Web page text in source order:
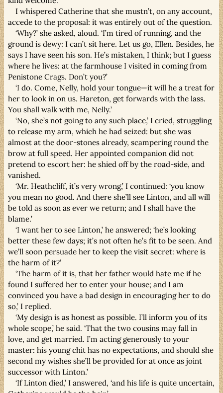
I whispered Catherine that she mustn’t, on any account,
accede to the proposal: it was entirely out of the question.
‘Why?’ she asked, aloud. ‘I’m tired of running, and the
ground is dewy: I can’t sit here. Let us go, Ellen. Besides, he
says I have seen his son. He’s mistaken, I think; but I guess
where he lives: at the farmhouse I visited in coming from
Penistone Crags. Don’t you?’
‘I do. Come, Nelly, hold your tongue—it will he a treat for
her to look in on us. Hareton, get forwards with the lass.
You shall walk with me, Nelly.’
‘No, she’s not going to any such place,’ I cried, struggling
to release my arm, which he had seized: but she was
almost at the door-stones already, scampering round the
brow at full speed. Her appointed companion did not
pretend to escort her: he shied off by the road-side, and
vanished.
‘Mr. Heathcliff, it’s very wrong,’ I continued: ‘you know
you mean no good. And there she’ll see Linton, and all will
be told as soon as ever we return; and I shall have the
blame.’
‘I want her to see Linton,’ he answered; ‘he’s looking
better these few days; it’s not often he’s fit to be seen. And
we’ll soon persuade her to keep the visit secret: where is
the harm of it?’
‘The harm of it is, that her father would hate me if he
found I suffered her to enter your house; and I am
convinced you have a bad design in encouraging her to do
so,’ I replied.
‘My design is as honest as possible. I’ll inform you of its
whole scope,’ he said. ‘That the two cousins may fall in
love, and get married. I’m acting generously to your
master: his young chit has no expectations, and should she
second my wishes she’ll be provided for at once as joint
successor with Linton.’
‘If Linton died,’ I answered, ‘and his life is quite uncertain,